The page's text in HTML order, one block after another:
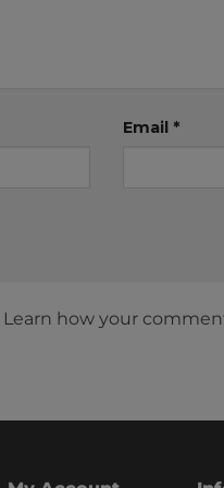
Email *
Learn how your